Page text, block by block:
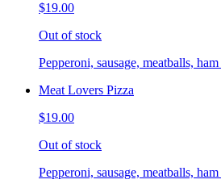
$19.00
Out of stock
Pepperoni, sausage, meatballs,
Meat Lovers Pizza
$19.00
Out of stock
Pepperoni, sausage, meatballs,